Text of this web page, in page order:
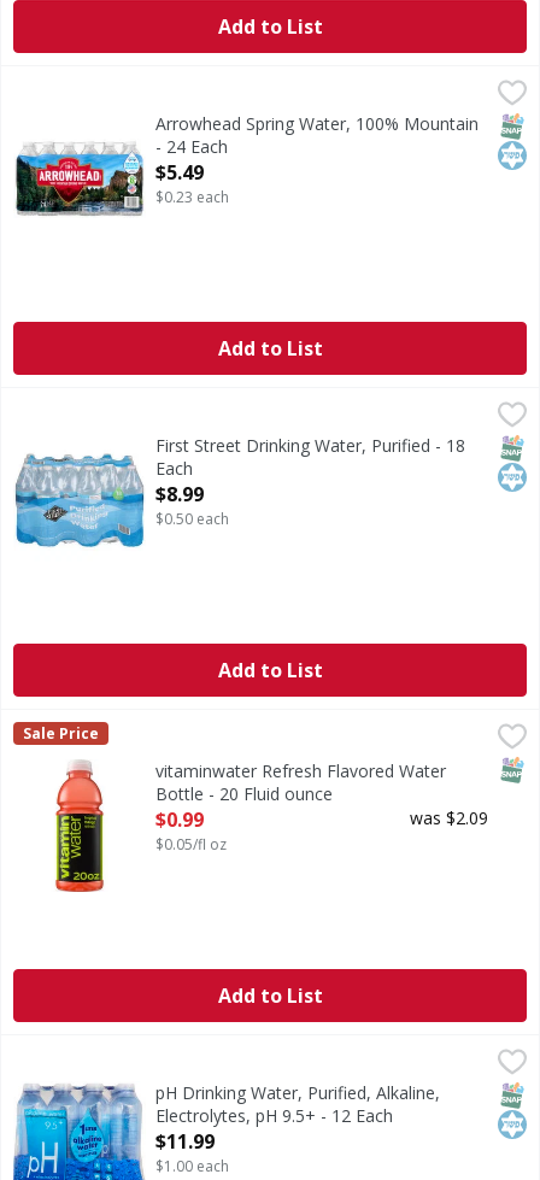
Add to List
$5.49
Refreshing the West since 1894. Made better. Our
Arrowhead Spring Water, 100% Mountain
- 24 Each
Open Product Description
$5.49
$0.23 each
Add to List
Drinking Water, PurifiedFirst Street Drinking Water, Purified - 18
Each
Open Product Description
$8.99
$0.50 each
Add to List
vitaminwater Refresh Flavored Water Bottle - 20 Fluid
you know that moment when you just need a break
vitaminwater
Sale Price
vitaminwater Refresh Flavored Water
Bottle - 20 Fluid ounce
Open Product Description
$0.99
$0.05/fl oz
was $2.09
Add to List
pH Drinking Water, Purified, Alkaline, Electrolytes, pH
Purified drinking water with electrolytes for taste. No
pH Drinking Water, Purified, Alkaline,
Electrolytes, pH 9.5+ - 12 Each
Open Product Description
$11.99
$1.00 each